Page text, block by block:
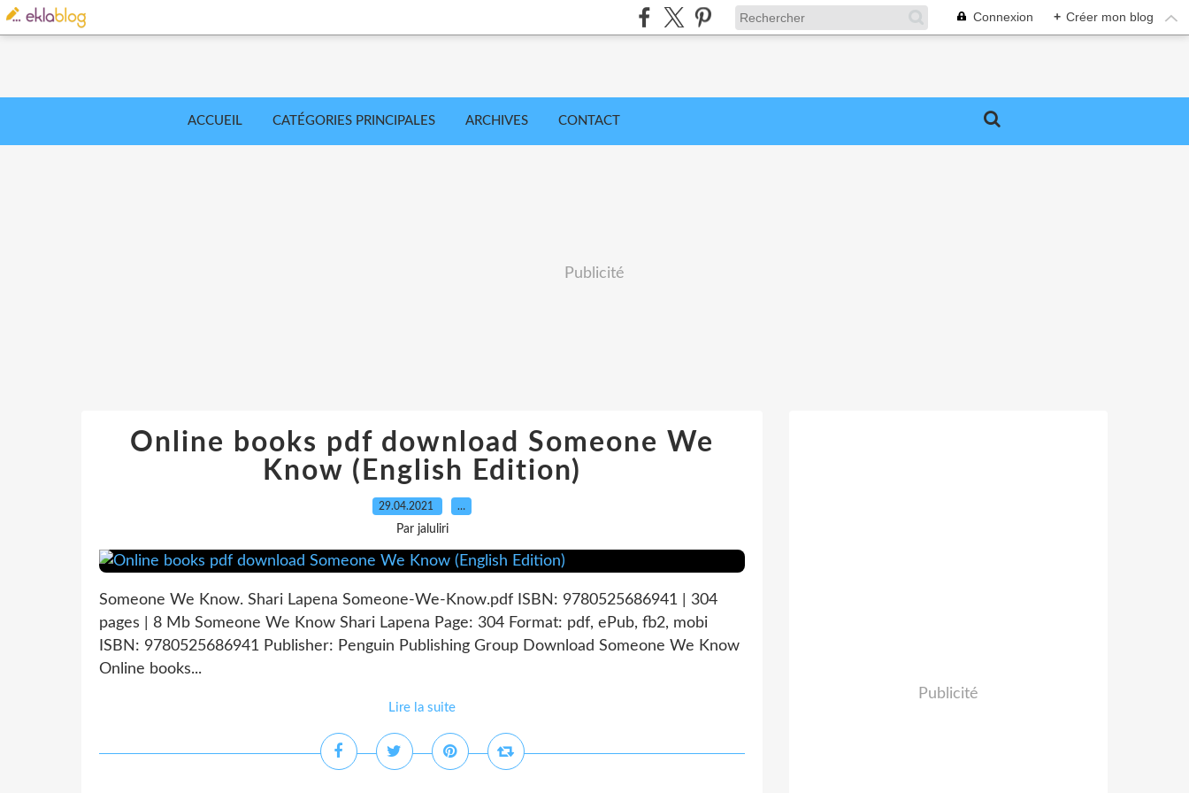
Connexion + Créer mon blog
ACCUEIL CATÉGORIES PRINCIPALES ARCHIVES CONTACT
Publicité
Online books pdf download Someone We
Know (English Edition)
29.04.2021 …
Par jaluliri
Someone We Know. Shari Lapena Someone-We-Know.pdf ISBN: 9780525686941 | 304
pages | 8 Mb Someone We Know Shari Lapena Page: 304 Format: pdf, ePub, fb2, mobi
ISBN: 9780525686941 Publisher: Penguin Publishing Group Download Someone We Know
Online books...
Lire la suite
Publicité